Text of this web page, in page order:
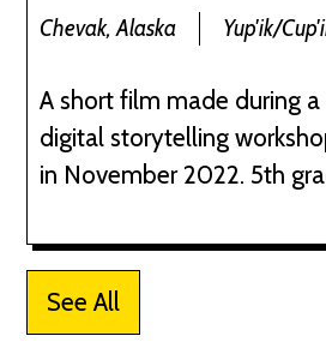
Chevak, Alaska Yup'ik/
A short film made during a
digital storytelling
in November 2022. 5th
See All